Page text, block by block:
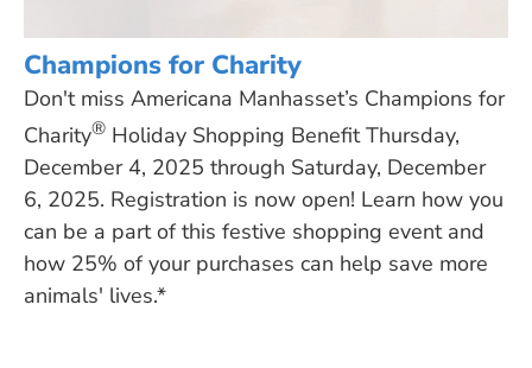
Champions for Charity
Don't miss Americana Manhasset’s Champions for
Charity® Holiday Shopping Benefit Thursday,
December 4, 2025 through Saturday, December
6, 2025. Registration is now open! Learn how you
can be a part of this festive shopping event and
how 25% of your purchases can help save more
animals' lives.*